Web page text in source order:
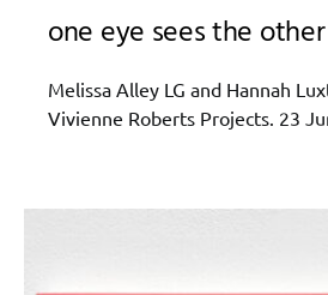
one eye sees the
Melissa Alley LG and Hannah
Vivienne Roberts Projects. 23